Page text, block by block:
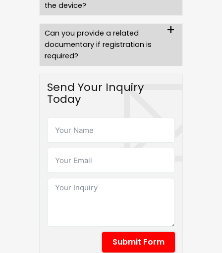
the device?
Can you provide a related
documentary if registration is
required?
Send Your Inquiry
Today
Submit Form